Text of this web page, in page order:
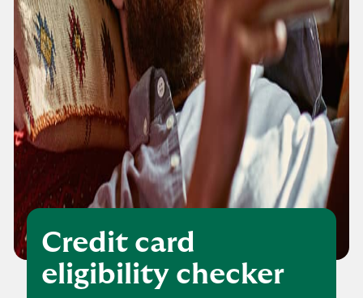
Credit card
eligibility checker